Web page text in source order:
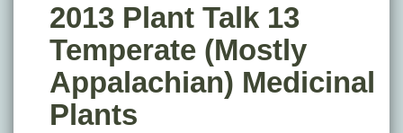
2013 Plant Talk 13
Temperate (Mostly
Appalachian) Medicinal
Plants